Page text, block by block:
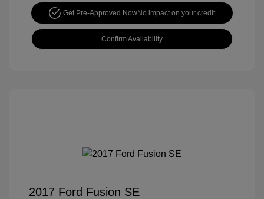
Get Pre-Approved NowNo impact on your credit
Confirm Availability
2017 Ford Fusion SE